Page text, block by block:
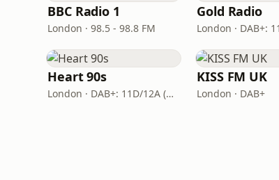
BBC Radio 1
London · 98.5 - 98.8 FM
Gold Radio
Heart 90s
London · DAB+: 11D/12A (Digital One)
KISS FM UK
London · DAB+